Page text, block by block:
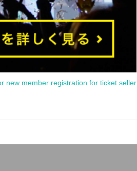
new member registration for ticket seller